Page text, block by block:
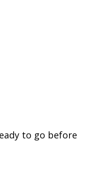
to go before